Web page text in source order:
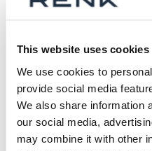
This website uses cookies
We use cookies to
provide social media
We also share information
our social media,
may combine it with other
Please note that further
option of purchasing is